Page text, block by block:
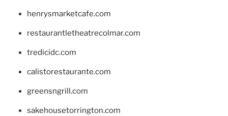
henrysmarketcafe.com
restaurantletheatrecolmar.com
tredicidc.com
calistorestaurante.com
greensngrill.com
sakehousetorrington.com